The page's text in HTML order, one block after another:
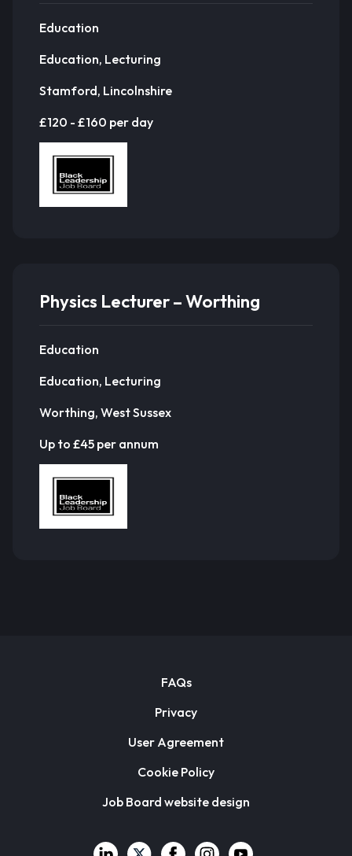
Education
Education, Lecturing
Stamford, Lincolnshire
£120 - £160 per day
Physics Lecturer – Worthing
Education
Education, Lecturing
Worthing, West Sussex
Up to £45 per annum
FAQs
Privacy
User Agreement
Cookie Policy
Job Board website design